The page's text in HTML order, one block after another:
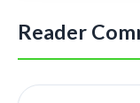
Reader